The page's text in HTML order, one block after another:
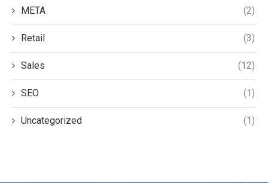
META (2)
Retail (3)
Sales (12)
SEO (1)
Uncategorized (1)